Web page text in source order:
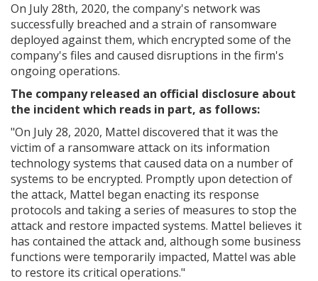
On July 28th, 2020, the company's network was
successfully breached and a strain of ransomware
deployed against them, which encrypted some of the
company's files and caused disruptions in the firm's
ongoing operations.
The company released an official disclosure about
the incident which reads in part, as follows:
"On July 28, 2020, Mattel discovered that it was the
victim of a ransomware attack on its information
technology systems that caused data on a number of
systems to be encrypted. Promptly upon detection of
the attack, Mattel began enacting its response
protocols and taking a series of measures to stop the
attack and restore impacted systems. Mattel believes it
has contained the attack and, although some business
functions were temporarily impacted, Mattel was able
to restore its critical operations."